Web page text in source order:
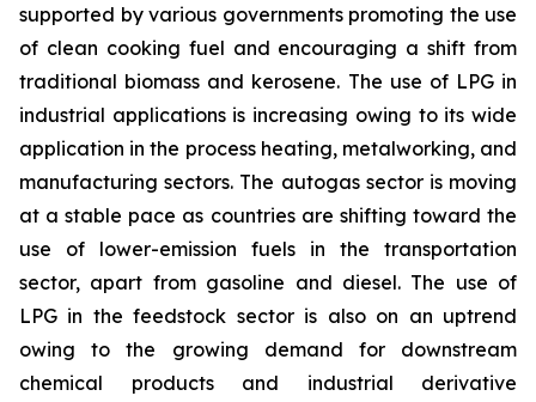
supported by various governments promoting the use
of clean cooking fuel and encouraging a shift from
traditional biomass and kerosene. The use of LPG in
industrial applications is increasing owing to its wide
application in the process heating, metalworking, and
manufacturing sectors. The autogas sector is moving
at a stable pace as countries are shifting toward the
use of lower-emission fuels in the transportation
sector, apart from gasoline and diesel. The use of
LPG in the feedstock sector is also on an uptrend
owing to the growing demand for downstream
chemical products and industrial derivative